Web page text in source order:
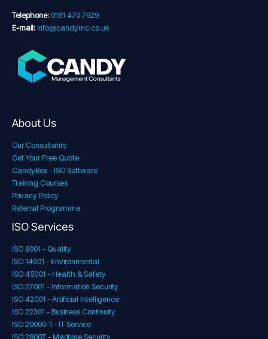
Telephone: 0161 470 7929
E-mail: info@candymc.co.uk
About Us
Our Consultants
Get Your Free Quote
CandyBox - ISO Software
Training Courses
Privacy Policy
Referral Programme
ISO Services
ISO 9001 - Quality
ISO 14001 - Environmental
ISO 45001 - Health & Safety
ISO 27001 - Information Security
ISO 42001 - Artificial Intelligence
ISO 22301 - Business Continuity
ISO 20000-1 - IT Service
ISO 28007 - Maritime Security